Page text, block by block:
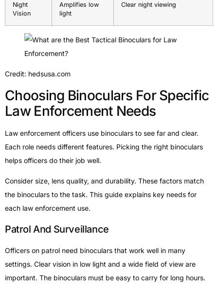
Night
Vision
Amplifies low
light
Clear night viewing
Credit: hedsusa.com
Choosing Binoculars For Specific
Law Enforcement Needs
Law enforcement officers use binoculars to see far and clear.
Each role needs different features. Picking the right binoculars
helps officers do their job well.
Consider size, lens quality, and durability. These factors match
the binoculars to the task. This guide explains key needs for
each law enforcement use.
Patrol And Surveillance
Officers on patrol need binoculars that work well in many
settings. Clear vision in low light and a wide field of view are
important. The binoculars must be easy to carry for long hours.